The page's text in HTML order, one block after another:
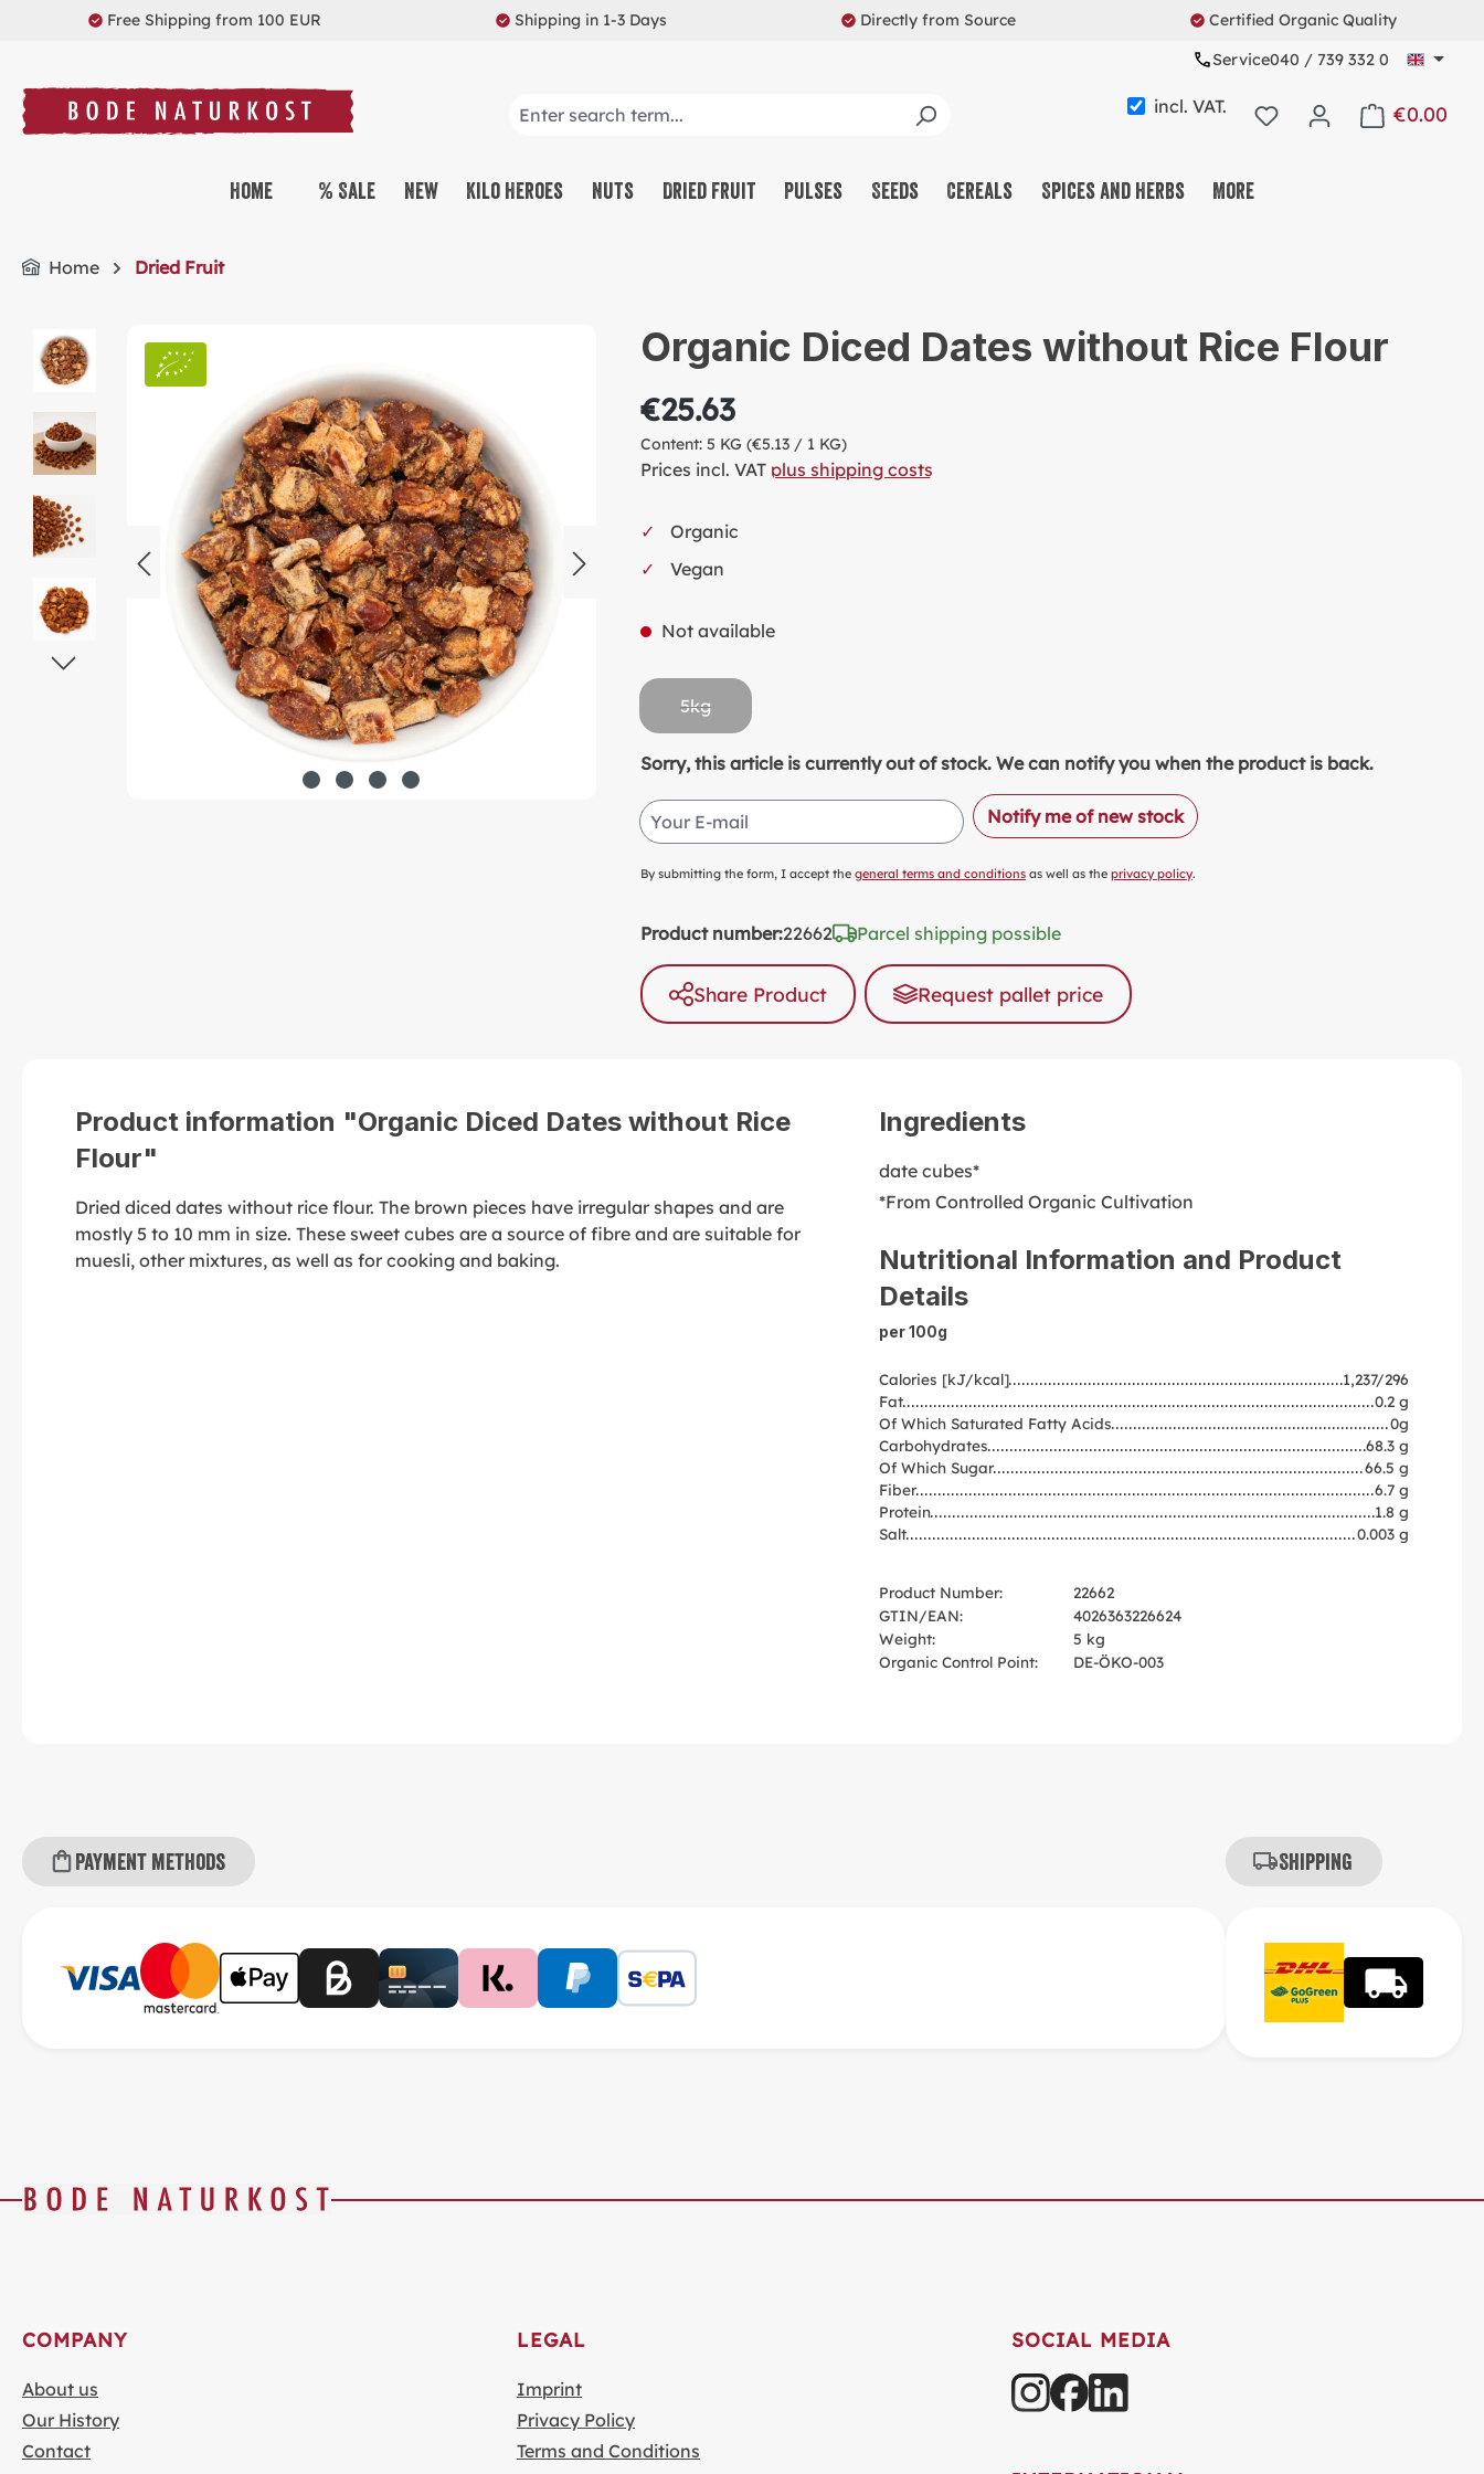
Skip to main navigation
Free Shipping from 100 EUR Shipping in 1-3 Days Directly from Source
Certified Organic Quality
Service040 / 739 332 0
incl. VAT. €0.00
Shopping
Home % Sale New Kilo Heroes Nuts Dried Fruit Pulses Seeds Cereals Spices and Herbs More
SWEETS & SNACKS
SPREADS
NONALCOHOLIC DRINKS
ALCOHOLIC DRINKS
PACKAGING & OTHERS
Home Dried Fruit
Skip image gallery Organic Diced Dates without Rice Flour
€25.63
Content: 5 KG (€5.13 / 1 KG)
Prices incl. VAT plus shipping costs
Organic
Vegan
Not available
5kg
Sorry, this article is currently out of stock. We can notify you when the product is back.
Your E-mail Notify me of new stock
By submitting the form, I accept the general terms and conditions as well as the privacy policy.
Product number:22662 Parcel shipping possible
Share Product Request pallet price
Product information "Organic Diced Dates without Rice
Flour"
Dried diced dates without rice flour. The brown pieces have irregular shapes and are
mostly 5 to 10 mm in size. These sweet cubes are a source of fibre and are suitable for
muesli, other mixtures, as well as for cooking and baking.
Ingredients
date cubes*
*From Controlled Organic Cultivation
Nutritional Information and Product
Details
per 100g
Calories [kJ/kcal]
1,237/296
Fat
0.2 g
Of Which Saturated Fatty Acids
0g
Carbohydrates
68.3 g
Of Which Sugar
66.5 g
Fiber
6.7 g
Protein
1.8 g
Salt
0.003 g
Product Number:
22662
GTIN/EAN:
4026363226624
Weight:
5 kg
Organic Control Point:
DE-ÖKO-003
Payment methods Shipping
COMPANY
About us
Our History
Contact
LEGAL
Imprint
Privacy Policy
Terms and Conditions
SOCIAL MEDIA